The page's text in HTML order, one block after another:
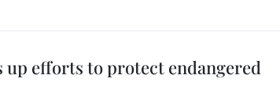
up efforts to protect endangered